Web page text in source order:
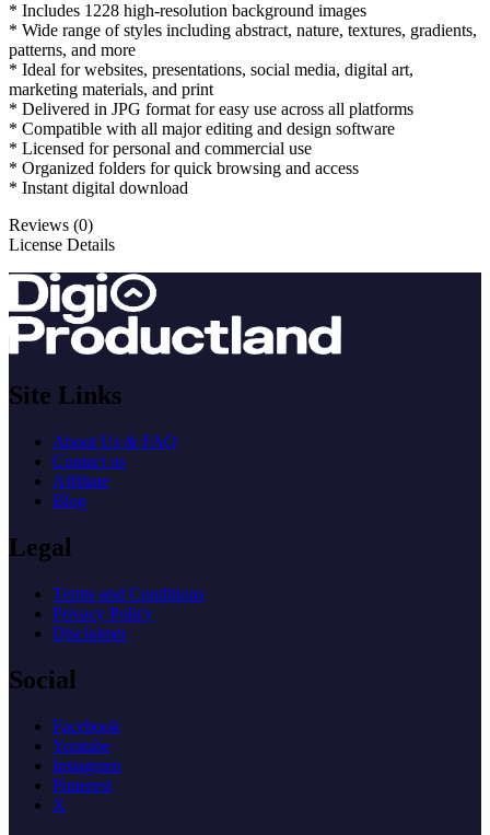
* Includes 1228 high-resolution background images
* Wide range of styles including abstract, nature, textures, gradients,
patterns, and more
* Ideal for websites, presentations, social media, digital art,
marketing materials, and print
* Delivered in JPG format for easy use across all platforms
* Compatible with all major editing and design software
* Licensed for personal and commercial use
* Organized folders for quick browsing and access
* Instant digital download
Reviews (0)
License Details
Site Links
About Us & FAQ
Contact us
Affiliate
Blog
Legal
Terms and Conditions
Privacy Policy
Disclaimer
Social
Facebook
Youtube
Instagram
Pinterest
X